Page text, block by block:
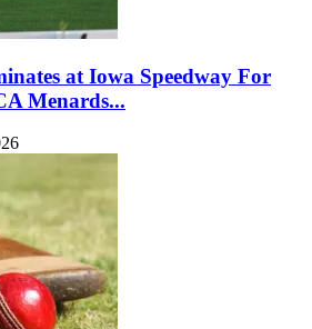
at Iowa Speedway For
Menards...